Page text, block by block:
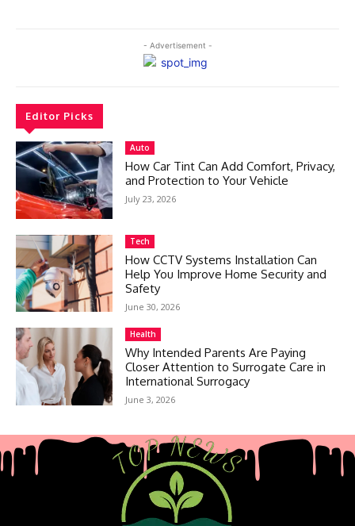
- Advertisement -
Editor Picks
Auto
How Car Tint Can Add Comfort, Privacy,
and Protection to Your Vehicle
July 23, 2026
Tech
How CCTV Systems Installation Can
Help You Improve Home Security and
Safety
June 30, 2026
Health
Why Intended Parents Are Paying
Closer Attention to Surrogate Care in
International Surrogacy
June 3, 2026